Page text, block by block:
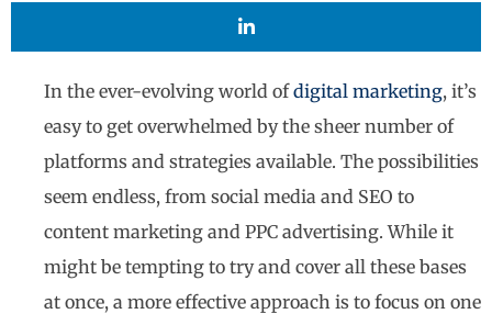
In the ever-evolving world ofdigital marketing, it’s
easy to get overwhelmed by the sheer number of
platforms and strategies available. The possibilities
seem endless, from social media and SEO to
content marketing and PPC advertising. While it
might be tempting to try and cover all these bases
at once, a more effective approach is to focus on one